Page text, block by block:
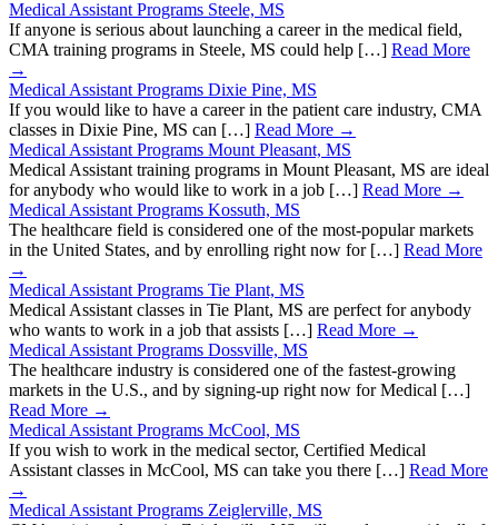
Medical Assistant Programs Steele, MS
If anyone is serious about launching a career in the medical field,
CMA training programs in Steele, MS could help […] Read More
→
Medical Assistant Programs Dixie Pine, MS
If you would like to have a career in the patient care industry, CMA
classes in Dixie Pine, MS can […] Read More →
Medical Assistant Programs Mount Pleasant, MS
Medical Assistant training programs in Mount Pleasant, MS are ideal
for anybody who would like to work in a job […] Read More →
Medical Assistant Programs Kossuth, MS
The healthcare field is considered one of the most-popular markets
in the United States, and by enrolling right now for […] Read More
→
Medical Assistant Programs Tie Plant, MS
Medical Assistant classes in Tie Plant, MS are perfect for anybody
who wants to work in a job that assists […] Read More →
Medical Assistant Programs Dossville, MS
The healthcare industry is considered one of the fastest-growing
markets in the U.S., and by signing-up right now for Medical […]
Read More →
Medical Assistant Programs McCool, MS
If you wish to work in the medical sector, Certified Medical
Assistant classes in McCool, MS can take you there […] Read More
→
Medical Assistant Programs Zeiglerville, MS